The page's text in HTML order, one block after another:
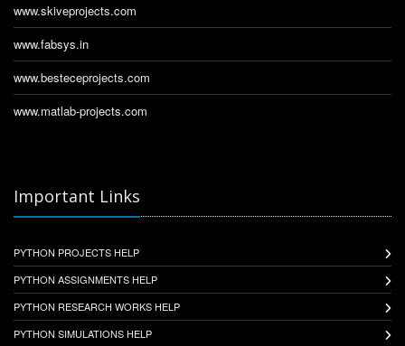
www.skiveprojects.com
www.fabsys.in
www.besteceprojects.com
www.matlab-projects.com
Important Links
PYTHON PROJECTS HELP
PYTHON ASSIGNMENTS HELP
PYTHON RESEARCH WORKS HELP
PYTHON SIMULATIONS HELP